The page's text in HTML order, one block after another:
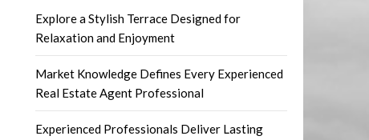
Explore a Stylish Terrace Designed for
Relaxation and Enjoyment
Market Knowledge Defines Every Experienced
Real Estate Agent Professional
Experienced Professionals Deliver Lasting